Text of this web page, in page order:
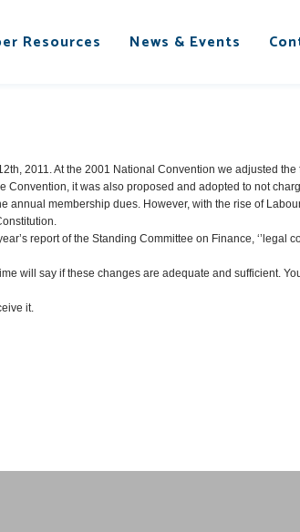
Resources News & Events
2011. At the 2001 National Convention we adjusted
it was also proposed and adopted to not
membership dues. However, with the rise of
report of the Standing Committee on Finance, ‘’legal
will say if these changes are adequate and sufficient.
it.